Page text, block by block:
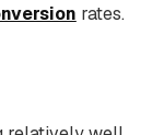
rates.